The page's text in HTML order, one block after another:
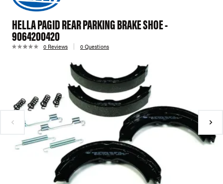
HELLA PAGID REAR PARKING BRAKE SHOE -
9064200420
0 Reviews 0 Questions